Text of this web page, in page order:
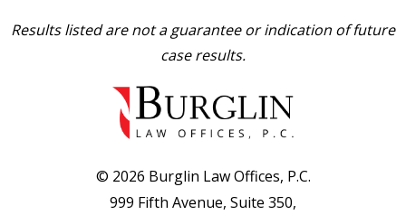
Results listed are not a guarantee or indication of future
case results.
© 2026 Burglin Law Offices, P.C.
999 Fifth Avenue, Suite 350,